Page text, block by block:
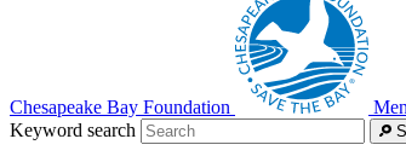
Chesapeake Bay Foundation
Keyword search